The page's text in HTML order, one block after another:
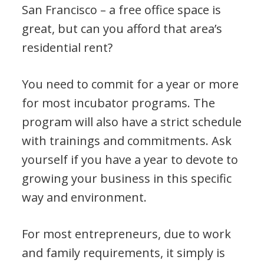
San Francisco – a free office space is
great, but can you afford that area’s
residential rent?
You need to commit for a year or more
for most incubator programs. The
program will also have a strict schedule
with trainings and commitments. Ask
yourself if you have a year to devote to
growing your business in this specific
way and environment.
For most entrepreneurs, due to work
and family requirements, it simply is